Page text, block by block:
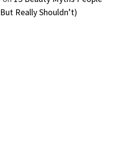
Really Shouldn’t)